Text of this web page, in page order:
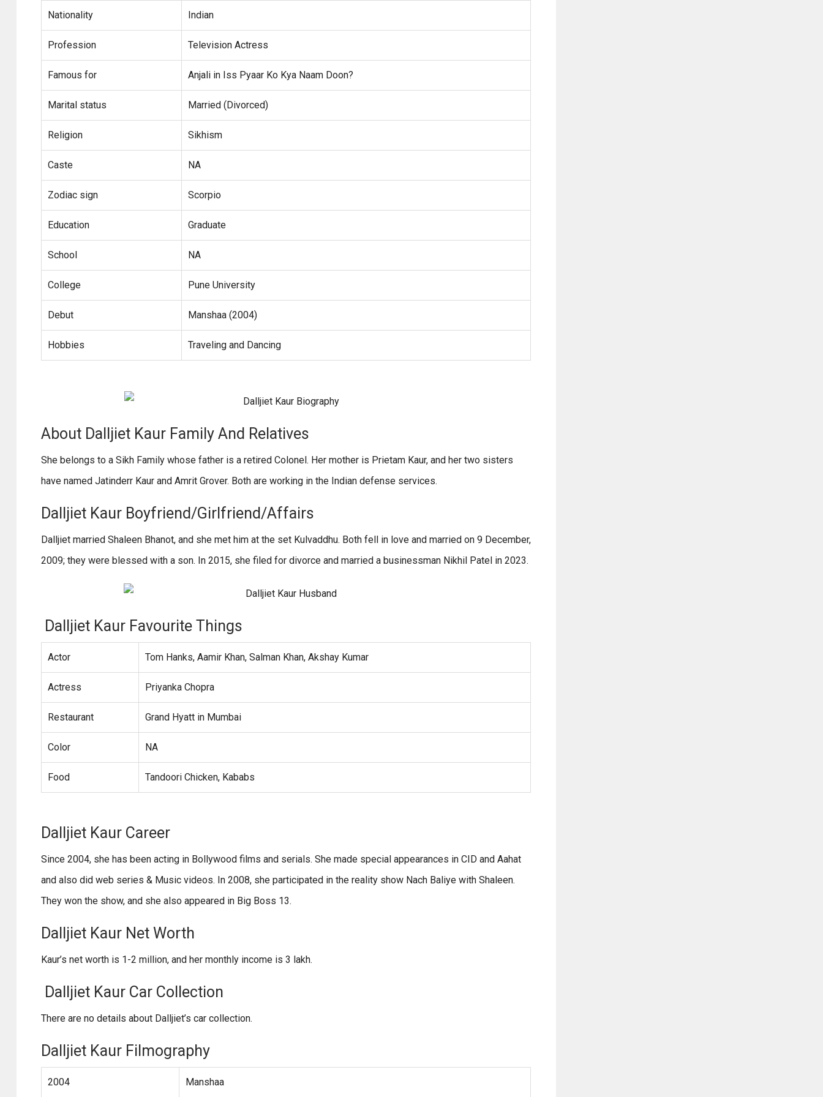
Nationality Indian
Profession Television Actress
Famous for Anjali in Iss Pyaar Ko Kya Naam Doon?
Marital status Married (Divorced)
Religion Sikhism
Caste NA
Zodiac sign Scorpio
Education Graduate
School NA
College Pune University
Debut Manshaa (2004)
Hobbies Traveling and Dancing
About Dalljiet Kaur Family And Relatives
She belongs to a Sikh Family whose father is a retired Colonel. Her mother is Prietam Kaur, and her two sisters
have named Jatinderr Kaur and Amrit Grover. Both are working in the Indian defense services.
Dalljiet Kaur Boyfriend/Girlfriend/Affairs
Dalljiet married Shaleen Bhanot, and she met him at the set Kulvaddhu. Both fell in love and married on 9 December,
2009; they were blessed with a son. In 2015, she filed for divorce and married a businessman Nikhil Patel in 2023.
Dalljiet Kaur Favourite Things
Actor Tom Hanks, Aamir Khan, Salman Khan, Akshay Kumar
Actress Priyanka Chopra
Restaurant Grand Hyatt in Mumbai
Color NA
Food Tandoori Chicken, Kababs
Dalljiet Kaur Career
Since 2004, she has been acting in Bollywood films and serials. She made special appearances in CID and Aahat
and also did web series & Music videos. In 2008, she participated in the reality show Nach Baliye with Shaleen.
They won the show, and she also appeared in Big Boss 13.
Dalljiet Kaur Net Worth
Kaur’s net worth is 1-2 million, and her monthly income is 3 lakh.
Dalljiet Kaur Car Collection
There are no details about Dalljiet’s car collection.
Dalljiet Kaur Filmography
2004 Manshaa